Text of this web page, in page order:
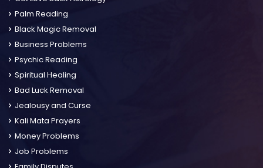
Palm Reading
Black Magic Removal
Business Problems
Psychic Reading
Spiritual Healing
Bad Luck Removal
Jealousy and Curse
Kali Mata Prayers
Money Problems
Job Problems